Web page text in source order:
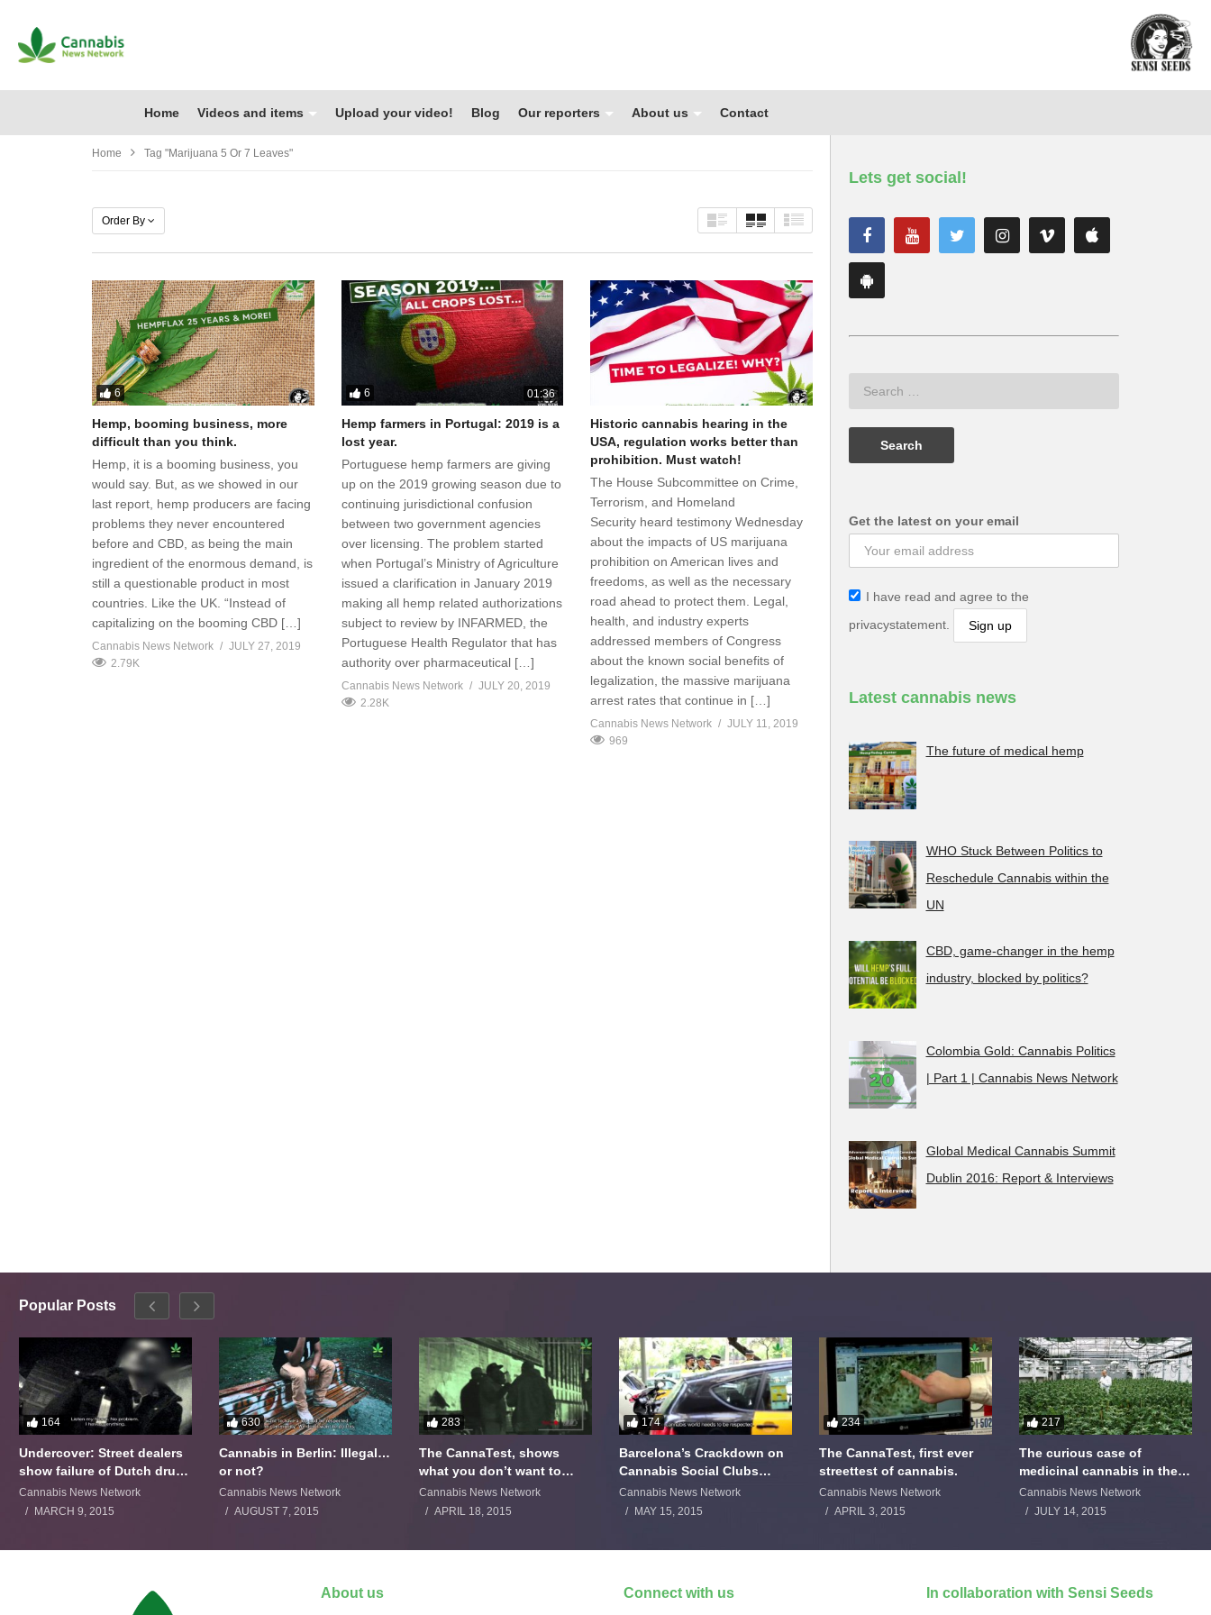
Home Videos and items Upload your video! Blog Our reporters About us Contact
Home Tag "marijuana 5 Or 7 Leaves"
Order By
6
Hemp, booming business, more
difficult than you think.
Hemp, it is a booming business, you
would say. But, as we showed in our
last report, hemp producers are facing
problems they never encountered
before and CBD, as being the main
ingredient of the enormous demand, is
still a questionable product in most
countries. Like the UK. “Instead of
capitalizing on the booming CBD […]
Cannabis News Network
JULY 27, 2019
2.79K
6 01:36
Hemp farmers in Portugal: 2019 is a
lost year.
Portuguese hemp farmers are giving
up on the 2019 growing season due to
continuing jurisdictional confusion
between two government agencies
over licensing. The problem started
when Portugal’s Ministry of Agriculture
issued a clarification in January 2019
making all hemp related authorizations
subject to review by INFARMED, the
Portuguese Health Regulator that has
authority over pharmaceutical […]
Cannabis News Network
JULY 20, 2019
2.28K
Historic cannabis hearing in the
USA, regulation works better than
prohibition. Must watch!
The House Subcommittee on Crime,
Terrorism, and Homeland
Security heard testimony Wednesday
about the impacts of US marijuana
prohibition on American lives and
freedoms, as well as the necessary
road ahead to protect them. Legal,
health, and industry experts
addressed members of Congress
about the known social benefits of
legalization, the massive marijuana
arrest rates that continue in […]
Cannabis News Network
JULY 11, 2019
969
Lets get social!
Get the latest on your email
I have read and agree to the
privacystatement.
Latest cannabis news
The future of medical hemp
WHO Stuck Between Politics to
Reschedule Cannabis within the
UN
CBD, game-changer in the hemp
industry, blocked by politics?
Colombia Gold: Cannabis Politics
| Part 1 | Cannabis News Network
Global Medical Cannabis Summit
Dublin 2016: Report & Interviews
Popular Posts
164
Undercover: Street dealers
show failure of Dutch drugs
policy
Cannabis News Network
MARCH 9, 2015
630
Cannabis in Berlin: Illegal…
or not?
Cannabis News Network
AUGUST 7, 2015
283
The CannaTest, shows
what you don’t want to
smoke
Cannabis News Network
APRIL 18, 2015
174
Barcelona’s Crackdown on
Cannabis Social Clubs
Backfires
Cannabis News Network
MAY 15, 2015
234
The CannaTest, first ever
streettest of cannabis.
Cannabis News Network
APRIL 3, 2015
217
The curious case of
medicinal cannabis in the
Netherlands: The James
Burton Story
Cannabis News Network
JULY 14, 2015
About us Connect with us In collaboration with Sensi Seeds